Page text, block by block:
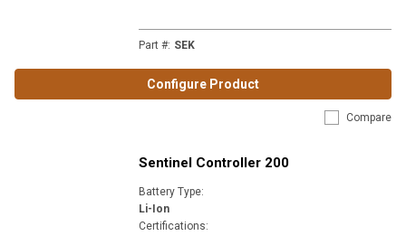
Part #: SEK
Configure Product
Compare
Sentinel Controller 200
Battery Type:
Li-Ion
Certifications: